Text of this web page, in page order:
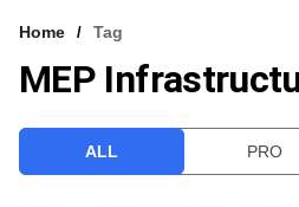
VCC INTELLIGENCE
Home Tag
MEP
ALL PRO